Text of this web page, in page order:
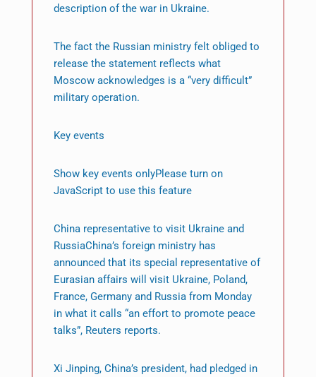
description of the war in Ukraine.
The fact the Russian ministry felt obliged to
release the statement reflects what
Moscow acknowledges is a “very difficult”
military operation.
Key events
Show key events onlyPlease turn on
JavaScript to use this feature
China representative to visit Ukraine and
RussiaChina’s foreign ministry has
announced that its special representative of
Eurasian affairs will visit Ukraine, Poland,
France, Germany and Russia from Monday
in what it calls “an effort to promote peace
talks”, Reuters reports.
Xi Jinping, China’s president, had pledged in